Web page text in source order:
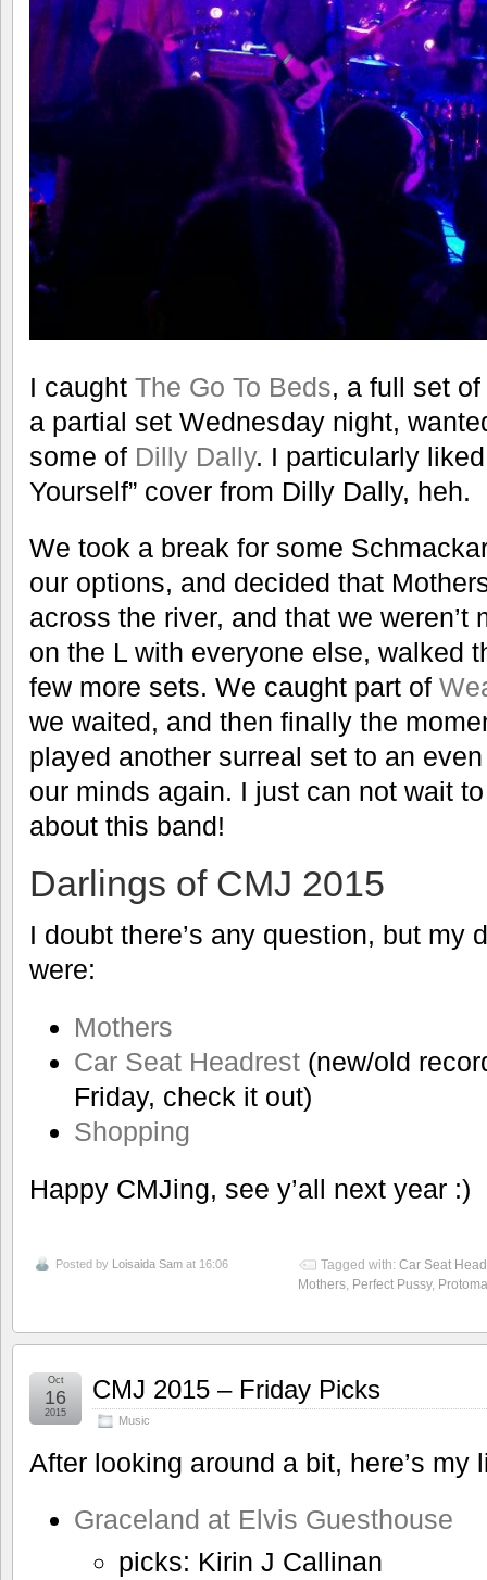
I caught The Go To Beds, a full set of
a partial set Wednesday night,
some of Dilly Dally. I particularly
Yourself” cover from Dilly Dally, heh.
We took a break for some
our options, and decided that
across the river, and that we weren’t
on the L with everyone else, walked
few more sets. We caught part of
we waited, and then finally the
played another surreal set to an
our minds again. I just can not wait
about this band!
Darlings of CMJ 2015
I doubt there’s any question, but my
were:
Mothers
Car Seat Headrest(new/old
Friday, check it out)
Shopping
Happy CMJing, see y’all next year :)
Posted by Loisaida Sam at 16:06 Tagged with: Car Seat
Mothers Perfect Pussy,
CMJ 2015 – Friday Picks
Music
Oct
16
2015
After looking around a bit, here’s my
Graceland at Elvis Guesthouse
picks: Kirin J Callinan